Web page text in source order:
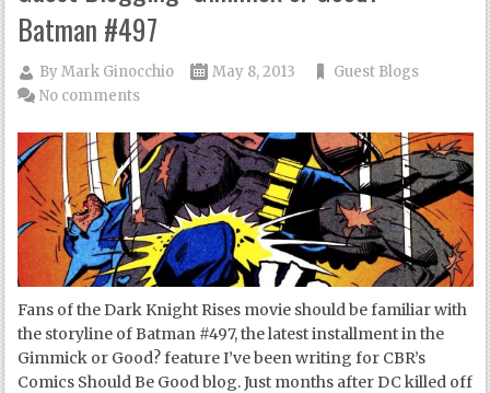
Batman #497
ByMark Ginocchio May 8, 2013
Guest Blogs
No comments
Fans of the Dark Knight Rises movie should be familiar with
the storyline of Batman #497, the latest installment in the
Gimmick or Good? feature I’ve been writing for CBR’s
Comics Should Be Good blog. Just months after DC killed off